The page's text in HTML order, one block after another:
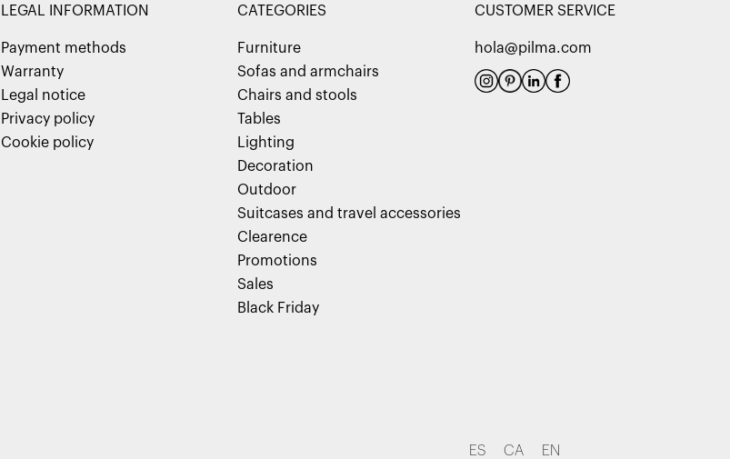
LEGAL INFORMATION
Payment methods
Warranty
Legal notice
Privacy policy
Cookie policy
CATEGORIES
Furniture
Sofas and armchairs
Chairs and stools
Tables
Lighting
Decoration
Outdoor
Suitcases and travel accessories
Clearence
Promotions
Sales
Black Friday
CUSTOMER SERVICE
hola@pilma.com
ES CA EN